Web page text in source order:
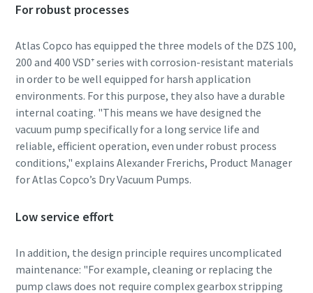
For robust processes
Atlas Copco has equipped the three models of the DZS 100,
200 and 400 VSD⁺ series with corrosion-resistant materials
in order to be well equipped for harsh application
environments. For this purpose, they also have a durable
internal coating. "This means we have designed the
vacuum pump specifically for a long service life and
reliable, efficient operation, even under robust process
conditions," explains Alexander Frerichs, Product Manager
for Atlas Copco’s Dry Vacuum Pumps.
Low service effort
In addition, the design principle requires uncomplicated
maintenance: "For example, cleaning or replacing the
pump claws does not require complex gearbox stripping
Copco will be able to contact you
through the collected
information. More information
can be found in our privacy policy.
I have read and accepted the
privacy policy
I agree to receive
products, events and special
promotions from Atlas
Copco Vacuum.
Copco will be able to contact you
through the collected
information. More information
can be found in our privacy policy.
I have read and accepted the
privacy policy
I agree to receive
products, events and special
promotions from Atlas
Copco Vacuum.
Copco will be able to contact you
through the collected
information. More information
can be found in our privacy policy.
I have read and accepted the
privacy policy
I agree to receive
products, events and special
promotions from Atlas
Copco Vacuum.